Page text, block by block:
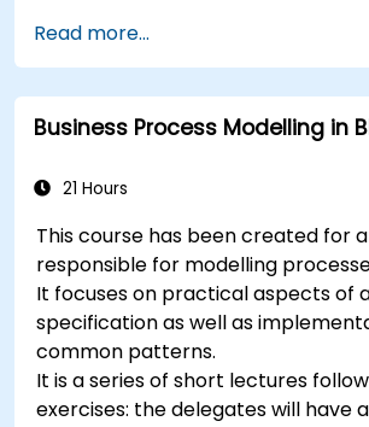
landscape.
Read more...
Business Process Modelling in
21 Hours
This course has been created for
responsible for modelling
It focuses on practical aspects of
specification as well as
common patterns.
It is a series of short lectures
exercises: the delegates will have